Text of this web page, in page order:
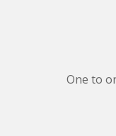
One to